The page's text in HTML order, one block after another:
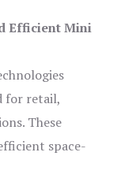
Efficient Mini
for retail,
These
space-